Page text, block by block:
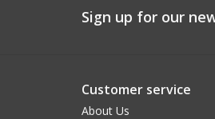
Sign up for our
Customer service
About Us